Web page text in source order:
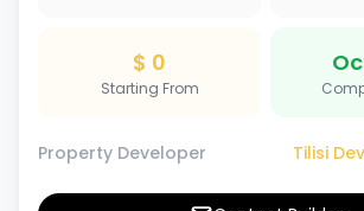
$ 0
Starting From
Property Developer Tilisi